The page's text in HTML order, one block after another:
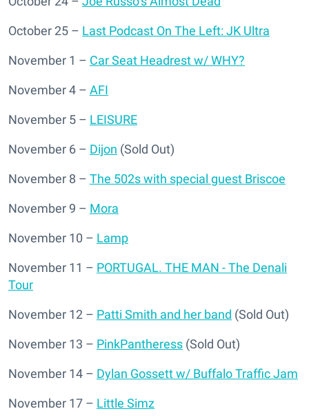
October 25 – Last Podcast On The Left: JK Ultra
November 1 – Car Seat Headrest w/ WHY?
November 4 – AFI
November 5 – LEISURE
November 6 – Dijon (Sold Out)
November 8 – The 502s with special guest Briscoe
November 9 – Mora
November 10 – Lamp
November 11 – PORTUGAL. THE MAN - The Denali
Tour
November 12 – Patti Smith and her band (Sold Out)
November 13 – PinkPantheress (Sold Out)
November 14 – Dylan Gossett w/ Buffalo Traffic Jam
November 17 – Little Simz